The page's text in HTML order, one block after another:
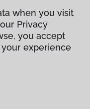
when you visit
Privacy
you accept
experience